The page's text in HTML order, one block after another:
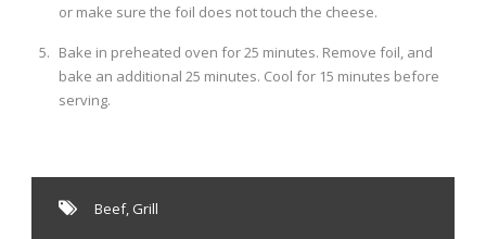
or make sure the foil does not touch the cheese.
Bake in preheated oven for 25 minutes. Remove foil, and
bake an additional 25 minutes. Cool for 15 minutes before
serving.
Beef, Grill